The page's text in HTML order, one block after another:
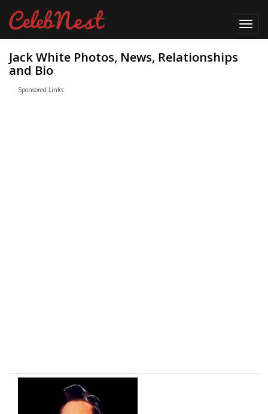
Jack White Photos, News, Relationships
and Bio
Sponsored Links